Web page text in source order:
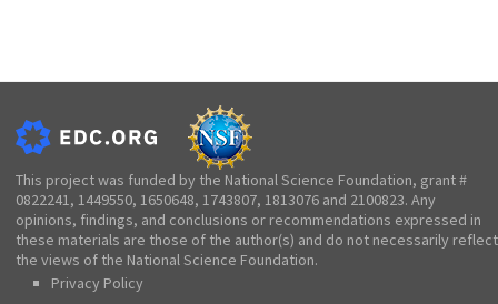
This project was funded by the National Science Foundation, grant #
0822241, 1449550, 1650648, 1743807, 1813076 and 2100823. Any
opinions, findings, and conclusions or recommendations expressed in
these materials are those of the author(s) and do not necessarily reflect
the views of the National Science Foundation.
Privacy Policy